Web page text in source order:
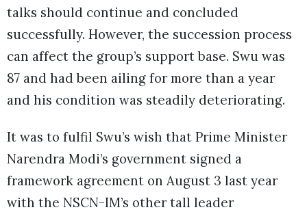
talks should continue and concluded
successfully. However, the succession process
can affect the group’s support base. Swu was
87 and had been ailing for more than a year
and his condition was steadily deteriorating.
It was to fulfil Swu’s wish that Prime Minister
Narendra Modi’s government signed a
framework agreement on August 3 last year
with the NSCN-IM’s other tall leader